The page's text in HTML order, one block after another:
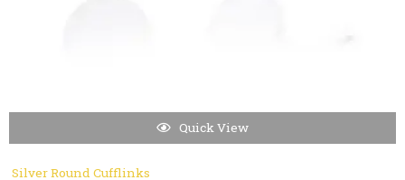
Quick View
Silver Round Cufflinks